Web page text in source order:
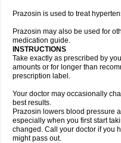
Prazosin is used to treat
Prazosin may also be used for
medication guide.
INSTRUCTIONS
Take exactly as prescribed by
amounts or for longer than
prescription label.
Your doctor may occasionally
best results.
Prazosin lowers blood pressure
especially when you first start
changed. Call your doctor if you
might pass out.